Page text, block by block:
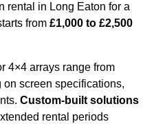
rental in Long Eaton for a
from £1,000 to £2,500
4×4 arrays range from
on screen specifications,
Custom-built solutions
rental periods